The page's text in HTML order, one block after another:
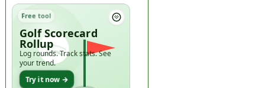
Free tool
Golf Scorecard
Rollup
Log rounds. Track stats. See
your trend.
Try it now →